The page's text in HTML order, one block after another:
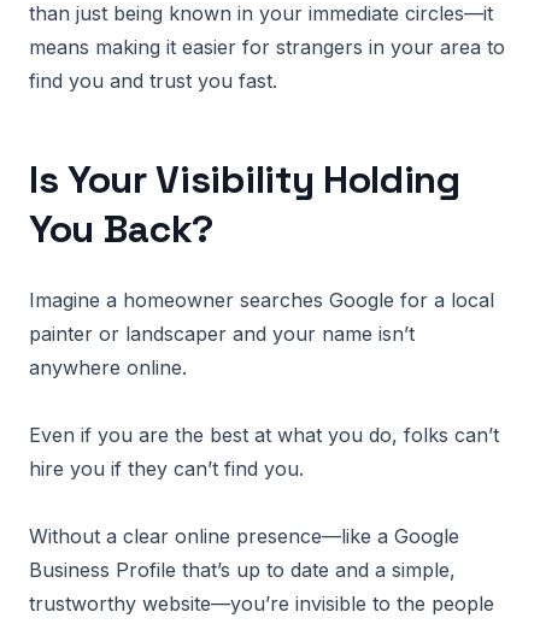
than just being known in your immediate circles—it
means making it easier for strangers in your area to
find you and trust you fast.
Is Your Visibility Holding
You Back?
Imagine a homeowner searches Google for a local
painter or landscaper and your name isn’t
anywhere online.
Even if you are the best at what you do, folks can’t
hire you if they can’t find you.
Without a clear online presence—like a Google
Business Profile that’s up to date and a simple,
trustworthy website—you’re invisible to the people